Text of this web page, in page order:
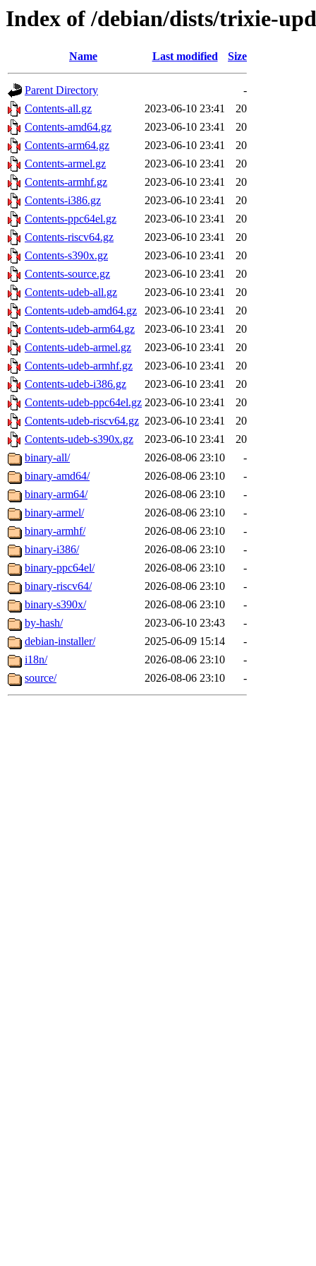
Index of /debian/dists/trixie-
Name Last modified Size
Parent Directory
-
Contents-all.gz
2023-06-10 23:41
20
Contents-amd64.gz
2023-06-10 23:41
20
Contents-arm64.gz
2023-06-10 23:41
20
Contents-armel.gz
2023-06-10 23:41
20
Contents-armhf.gz
2023-06-10 23:41
20
Contents-i386.gz
2023-06-10 23:41
20
Contents-ppc64el.gz
2023-06-10 23:41
20
Contents-riscv64.gz
2023-06-10 23:41
20
Contents-s390x.gz
2023-06-10 23:41
20
Contents-source.gz
2023-06-10 23:41
20
Contents-udeb-all.gz
2023-06-10 23:41
20
Contents-udeb-amd64.gz
2023-06-10 23:41
20
Contents-udeb-arm64.gz
2023-06-10 23:41
20
Contents-udeb-armel.gz
2023-06-10 23:41
20
Contents-udeb-armhf.gz
2023-06-10 23:41
20
Contents-udeb-i386.gz
2023-06-10 23:41
20
Contents-udeb-ppc64el.gz 2023-06-10 23:41
20
Contents-udeb-riscv64.gz 2023-06-10 23:41
20
Contents-udeb-s390x.gz
2023-06-10 23:41
20
binary-all/
2026-08-06 23:10
-
binary-amd64/
2026-08-06 23:10
-
binary-arm64/
2026-08-06 23:10
-
binary-armel/
2026-08-06 23:10
-
binary-armhf/
2026-08-06 23:10
-
binary-i386/
2026-08-06 23:10
-
binary-ppc64el/
2026-08-06 23:10
-
binary-riscv64/
2026-08-06 23:10
-
binary-s390x/
2026-08-06 23:10
-
by-hash/
2023-06-10 23:43
-
debian-installer/
2025-06-09 15:14
-
i18n/
2026-08-06 23:10
-
source/
2026-08-06 23:10 -